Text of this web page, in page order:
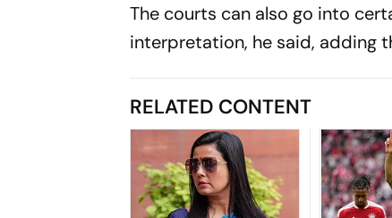
The courts can also go into
interpretation, he said, adding
RELATED CONTENT